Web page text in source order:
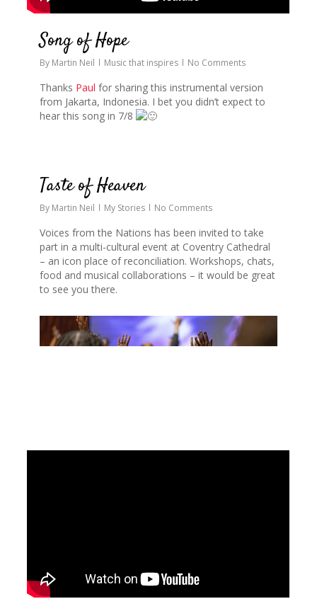
Song of Hope
By Martin Neil Music that inspires No Comments
Thanks Paul for sharing this instrumental version
from Jakarta, Indonesia. I bet you didn’t expect to
hear this song in 7/8
Taste of Heaven
By Martin Neil My Stories No Comments
Voices from the Nations has been invited to take
part in a multi-cultural event at Coventry Cathedral
– an icon place of reconciliation. Workshops, chats,
food and musical collaborations – it would be great
to see you there.